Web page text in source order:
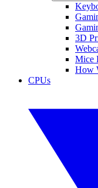
3D
Mice
How
CPUs